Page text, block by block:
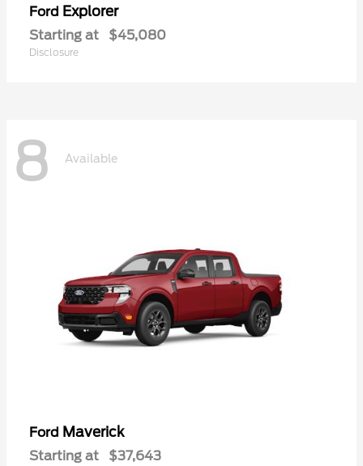
Ford Explorer
Starting at $45,080
Disclosure
8 Available
Ford Maverick
Starting at $37,643